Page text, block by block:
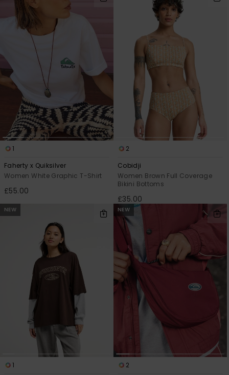
1
Faherty x Quiksilver
Women White Graphic T-Shirt
£55.00
2
Cobidji
Women Brown Full Coverage
Bikini Bottoms
£35.00
NEW
1
NEW
2